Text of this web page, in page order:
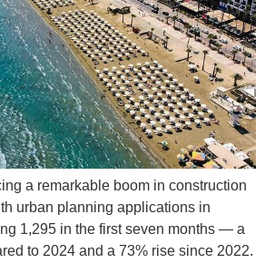
a remarkable boom in construction
urban planning applications in
1,295 in the first seven months — a
to 2024 and a 73% rise since 2022.